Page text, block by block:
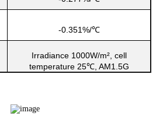
-0.351%/℃
Irradiance 1000W/m², cell
temperature 25℃, AM1.5G